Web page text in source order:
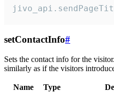
setContactInfo#
Sets the contact info for the
similarly as if the visitors
Name Type